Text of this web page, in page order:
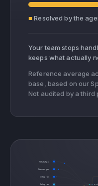
■ Resolved by the
Your team stops
keeps what actually
Reference average
base, based on our
Not audited by a third
WhatsApp
Messenger
Instagram
Telegram